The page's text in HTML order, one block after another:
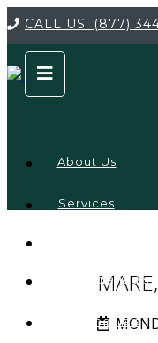
CALL US: (877)
About Us
Services
Credentials
Testimonials